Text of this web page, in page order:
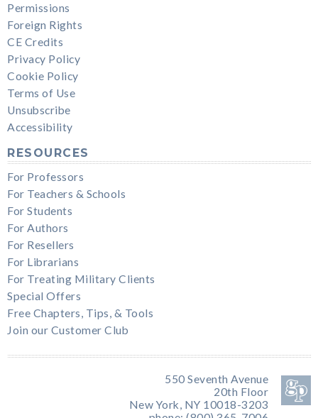
Permissions
Foreign Rights
CE Credits
Privacy Policy
Cookie Policy
Terms of Use
Unsubscribe
Accessibility
RESOURCES
For Professors
For Teachers & Schools
For Students
For Authors
For Resellers
For Librarians
For Treating Military Clients
Special Offers
Free Chapters, Tips, & Tools
Join our Customer Club
550 Seventh Avenue
20th Floor
New York, NY 10018-3203